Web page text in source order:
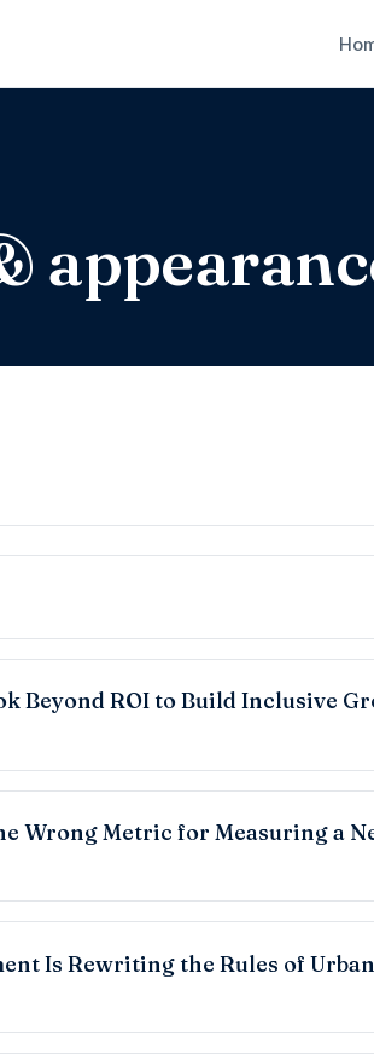
Beyond ROI to Build Inclusive
Wrong Metric for Measuring a
Is Rewriting the Rules of